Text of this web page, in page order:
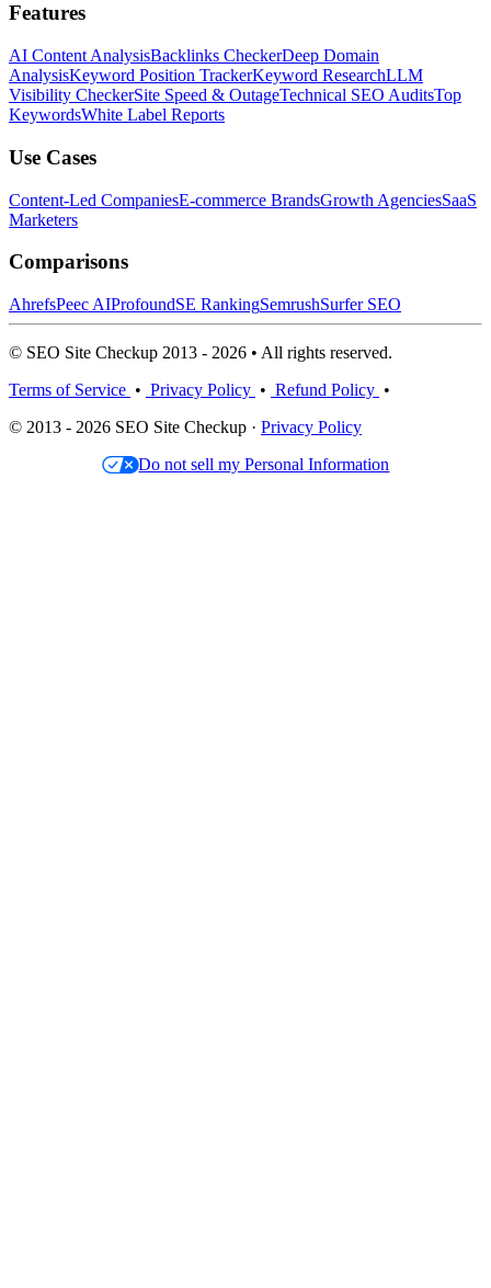
Features
AI Content AnalysisBacklinks CheckerDeep Domain
AnalysisKeyword Position TrackerKeyword ResearchLLM
Visibility CheckerSite Speed & OutageTechnical SEO AuditsTop
KeywordsWhite Label Reports
Use Cases
Content-Led CompaniesE-commerce BrandsGrowth AgenciesSaaS
Marketers
Comparisons
AhrefsPeec AIProfoundSE RankingSemrushSurfer SEO
© SEO Site Checkup 2013 - 2026 • All rights reserved.
Terms of Service • Privacy Policy • Refund Policy •
© 2013 - 2026 SEO Site Checkup · Privacy Policy
Do not sell my Personal Information